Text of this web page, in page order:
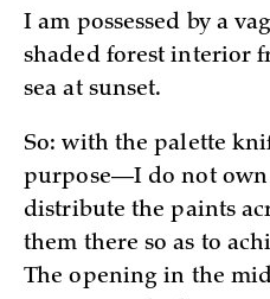
I am possessed by a
shaded forest interior
sea at sunset.
So: with the palette
purpose—I do not
distribute the paints
them there so as to
The opening in the